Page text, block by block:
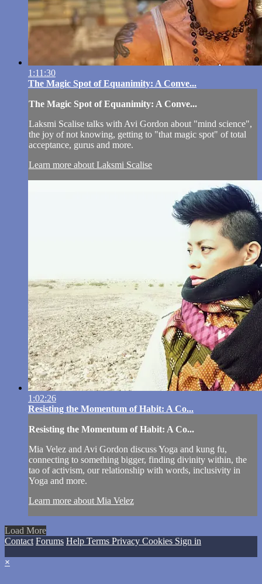
1:11:30
The Magic Spot of Equanimity: A Conve...
The Magic Spot of Equanimity: A Conve...
Laksmi Scalise talks with Avi Gordon about "mind science",
the joy of not knowing, getting to "that magic spot" of total
acceptance, gurus and more.
Learn more about Laksmi Scalise
1:02:26
Resisting the Momentum of Habit: A Co...
Resisting the Momentum of Habit: A Co...
Mia Velez and Avi Gordon discuss Yoga and kung fu,
connecting to something bigger, finding divinity within, the
tao of activism, our relationship with words, inclusivity in
Yoga and more.
Learn more about Mia Velez
Load More
Contact Forums Help Terms Privacy Cookies Sign in
×